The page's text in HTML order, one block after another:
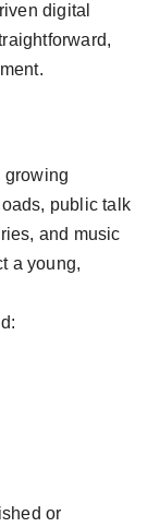
digital
growing
public talk
and music
a young,
or